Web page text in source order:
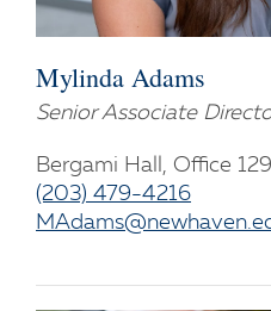
Mylinda Adams
Senior Associate
Bergami Hall, Office 129
(203) 479-4216